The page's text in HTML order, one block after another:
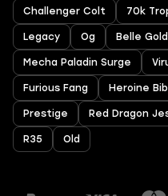
Challenger Colt 70k
Legacy Og Belle
Mecha Paladin Surge
Furious Fang Heroine
Prestige Red Dragon
R35 Old